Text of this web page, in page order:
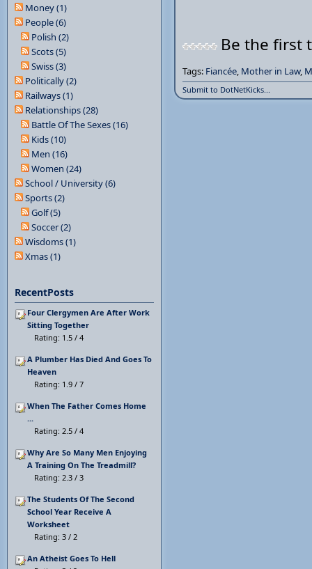
Be the first
Tags: Fiancée, Mother in Law,
Submit to DotNetKicks...
Money (1)
People (6)
Polish (2)
Scots (5)
Swiss (3)
Politically (2)
Railways (1)
Relationships (28)
Battle Of The Sexes (16)
Kids (10)
Men (16)
Women (24)
School / University (6)
Sports (2)
Golf (5)
Soccer (2)
Wisdoms (1)
Xmas (1)
RecentPosts
Four Clergymen Are After Work
Sitting Together
Rating: 1.5 / 4
A Plumber Has Died And Goes To
Heaven
Rating: 1.9 / 7
When The Father Comes Home
...
Rating: 2.5 / 4
Why Are So Many Men Enjoying
A Training On The Treadmill?
Rating: 2.3 / 3
The Students Of The Second
School Year Receive A
Worksheet
Rating: 3 / 2
An Atheist Goes To Hell